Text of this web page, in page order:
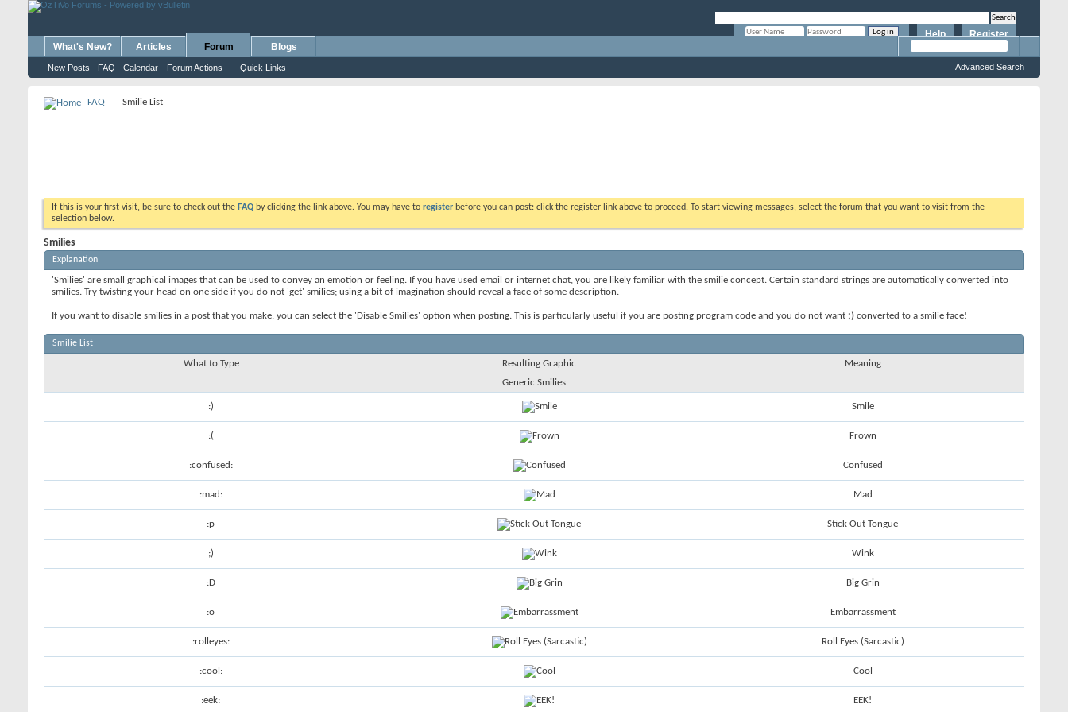
Register
Help
What's New? Articles Forum
New Posts FAQ Calendar Forum Actions Quick Links
Blogs
Advanced Search
FAQ Smilie List
If this is your first visit, be sure to check out the FAQ by clicking the link above. You may have to register before you can post: click the register link above to proceed. To start viewing messages, select the forum that you want to visit from the
selection below.
Smilies
Explanation
'Smilies' are small graphical images that can be used to convey an emotion or feeling. If you have used email or internet chat, you are likely familiar with the smilie concept. Certain standard strings are automatically converted into
smilies. Try twisting your head on one side if you do not 'get' smilies; using a bit of imagination should reveal a face of some description.
If you want to disable smilies in a post that you make, you can select the 'Disable Smilies' option when posting. This is particularly useful if you are posting program code and you do not want ;) converted to a smilie face!
Smilie List
What to Type Resulting Graphic
Meaning
Generic Smilies
:) Smile
:( Frown
:confused: Confused
:mad: Mad
:p Stick Out Tongue
;) Wink
:D Big Grin
:o Embarrassment
:rolleyes: Roll Eyes (Sarcastic)
:cool: Cool
:eek: EEK!